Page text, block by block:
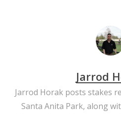
Jarrod
Jarrod Horak posts stakes
Santa Anita Park, along